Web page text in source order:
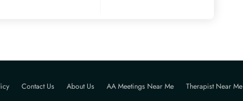
Contact Us About Us AA Meetings Near Me Therapist Near Me